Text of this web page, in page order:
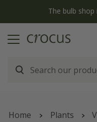
The bulb
Home Plants